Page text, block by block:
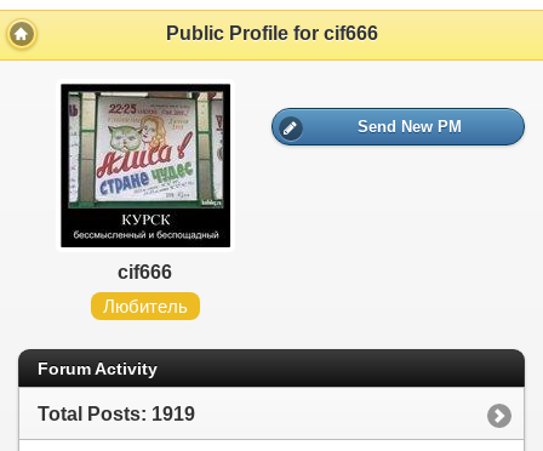
Public Profile for cif666
Send New PM
cif666
Любитель
Forum Activity
Total Posts: 1919